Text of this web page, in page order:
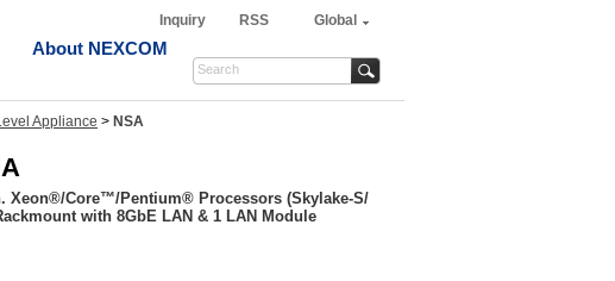
Inquiry RSS Global
About NEXCOM
Appliance > NSA
Xeon®/Core™/Pentium® Processors (Skylake-S/
with 8GbE LAN & 1 LAN Module